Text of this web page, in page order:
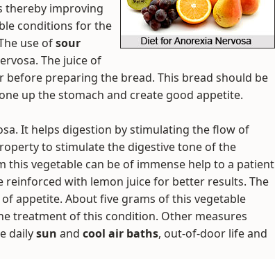
thereby improving
conditions for the
use ofsour
The juice of
preparing the bread. This bread should be
up the stomach and create good appetite.
It helps digestion by stimulating the flow of
to stimulate the digestive tone of the
vegetable can be of immense help to a patient
reinforced with lemon juice for better results. The
appetite. About five grams of this vegetable
treatment of this condition. Other measures
dailysun and cool air baths, out-of-door life and